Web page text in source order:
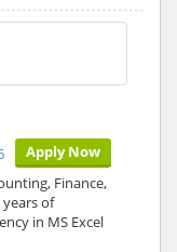
Apply Now
Finance,
years of
in MS Excel